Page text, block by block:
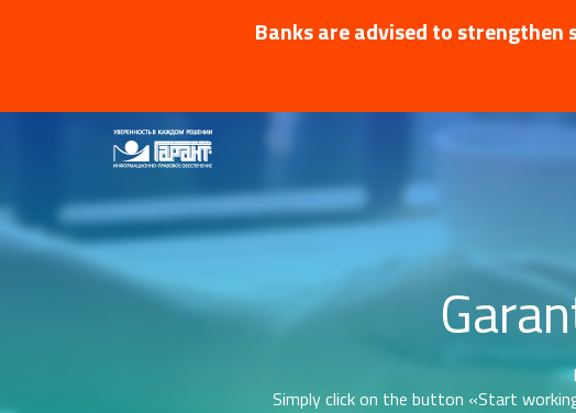
Banks are advised to
Simply click on the button «Start